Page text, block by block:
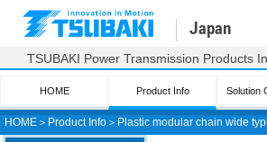
HOME ＞ Product Info ＞ Plastic modular chain wide
Japan
TSUBAKI Power Transmission Products
HOME Product Info Solution